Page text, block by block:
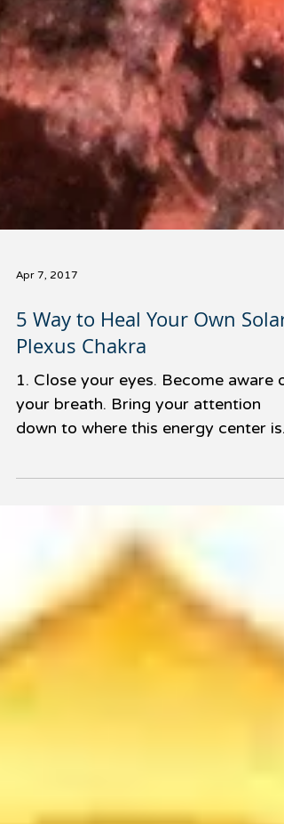
5 Way to Heal Your Own Solar
Plexus Chakra
1. Close your eyes. Become aware of
your breath. Bring your attention
located in your body, which is...